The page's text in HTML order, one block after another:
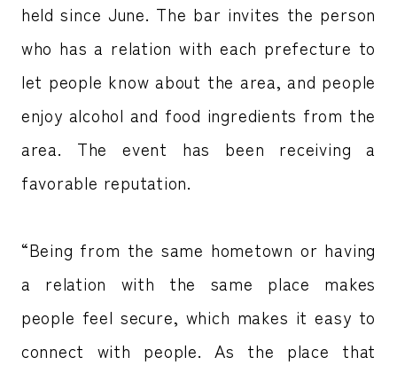
held since June. The bar invites the person
who has a relation with each prefecture to
let people know about the area, and people
enjoy alcohol and food ingredients from the
area. The event has been receiving a
favorable reputation.
“Being from the same hometown or having
a relation with the same place makes
people feel secure, which makes it easy to
connect with people. As the place that